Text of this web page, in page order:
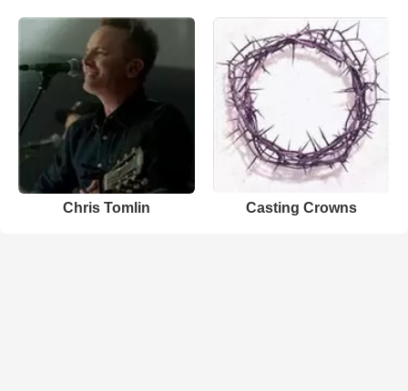
Chris Tomlin Casting Crowns